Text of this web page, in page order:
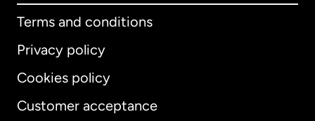
Terms and conditions
Privacy policy
Cookies policy
Customer acceptance